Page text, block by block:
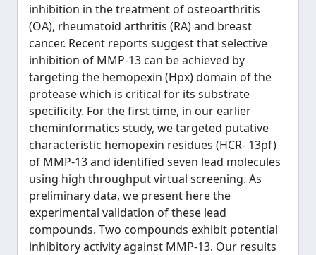
inhibition in the treatment of osteoarthritis
(OA), rheumatoid arthritis (RA) and breast
cancer. Recent reports suggest that selective
inhibition of MMP-13 can be achieved by
targeting the hemopexin (Hpx) domain of the
protease which is critical for its substrate
specificity. For the first time, in our earlier
cheminformatics study, we targeted putative
characteristic hemopexin residues (HCR- 13pf)
of MMP-13 and identified seven lead molecules
using high throughput virtual screening. As
preliminary data, we present here the
experimental validation of these lead
compounds. Two compounds exhibit potential
inhibitory activity against MMP-13. Our results